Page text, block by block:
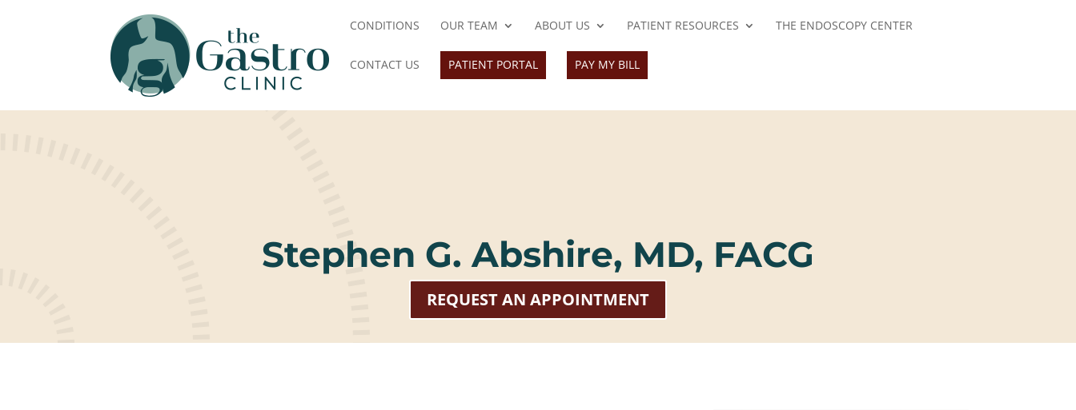
CONDITIONS OUR TEAM ABOUT US PATIENT RESOURCES THE ENDOSCOPY CENTER
CONTACT US PATIENT PORTAL PAY MY BILL
Stephen G. Abshire, MD, FACG
REQUEST AN APPOINTMENT